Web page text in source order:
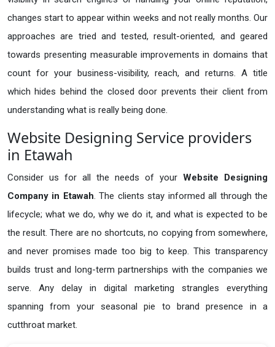
changes start to appear within weeks and not really months. Our
approaches are tried and tested, result-oriented, and geared
towards presenting measurable improvements in domains that
count for your business-visibility, reach, and returns. A title
which hides behind the closed door prevents their client from
understanding what is really being done.
Website Designing Service providers
in Etawah
Consider us for all the needs of your Website Designing
Company in Etawah. The clients stay informed all through the
lifecycle; what we do, why we do it, and what is expected to be
the result. There are no shortcuts, no copying from somewhere,
and never promises made too big to keep. This transparency
builds trust and long-term partnerships with the companies we
serve. Any delay in digital marketing strangles everything
spanning from your seasonal pie to brand presence in a
cutthroat market.